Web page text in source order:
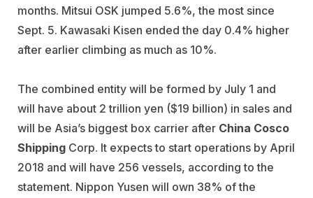
months. Mitsui OSK jumped 5.6%, the most since
Sept. 5. Kawasaki Kisen ended the day 0.4% higher
after earlier climbing as much as 10%.
The combined entity will be formed by July 1 and
will have about 2 trillion yen ($19 billion) in sales and
will be Asia’s biggest box carrier after China Cosco
Shipping Corp. It expects to start operations by April
2018 and will have 256 vessels, according to the
statement. Nippon Yusen will own 38% of the